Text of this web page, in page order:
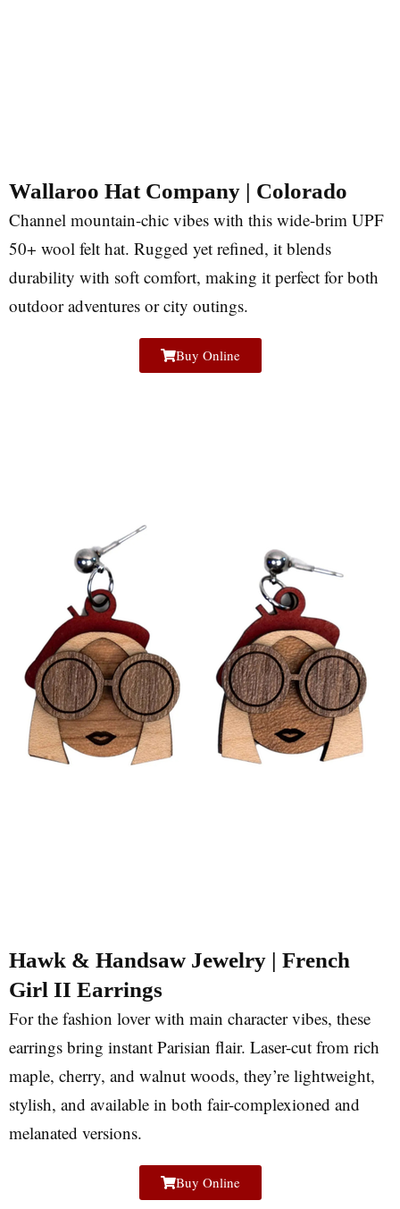
Wallaroo Hat Company | Colorado
Channel mountain-chic vibes with this wide-brim UPF
50+ wool felt hat. Rugged yet refined, it blends
durability with soft comfort, making it perfect for both
outdoor adventures or city outings.
Buy Online
Hawk & Handsaw Jewelry | French
Girl II Earrings
For the fashion lover with main character vibes, these
earrings bring instant Parisian flair. Laser-cut from rich
maple, cherry, and walnut woods, they’re lightweight,
stylish, and available in both fair-complexioned and
melanated versions.
Buy Online